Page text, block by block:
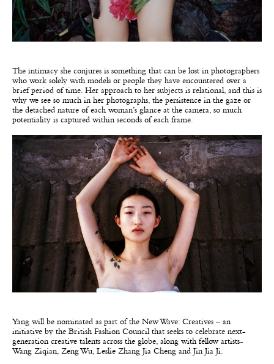
The intimacy she conjures is something that can be lost in photographers
who work solely with models or people they have encountered over a
brief period of time. Her approach to her subjects is relational, and this is
why we see so much in her photographs, the persistence in the gaze or
the detached nature of each woman’s glance at the camera, so much
potentiality is captured within seconds of each frame.
Yang will be nominated as part of the New Wave: Creatives – an
initiative by the British Fashion Council that seeks to celebrate next-
generation creative talents across the globe, along with fellow artists-
Wang Ziqian, Zeng Wu, Leslie Zhang Jia Cheng and Jin Jia Ji.